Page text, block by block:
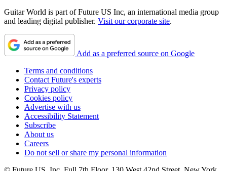
Guitar World is part of Future US Inc, an international media group
and leading digital publisher. Visit our corporate site.
Add as a preferred source on Google
Terms and conditions
Contact Future's experts
Privacy policy
Cookies policy
Advertise with us
Accessibility Statement
Subscribe
About us
Careers
Do not sell or share my personal information